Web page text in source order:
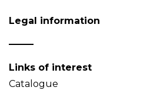
Legal information
Links of interest
Catalogue